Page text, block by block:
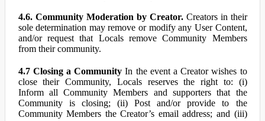
4.6. Community Moderation by Creator.Creators in their
sole determination may remove or modify any User Content,
and/or request that Locals remove Community Members
from their community.
4.7 Closing a Community In the event a Creator wishes to
close their Community, Locals reserves the right to: (i)
Inform all Community Members and supporters that the
Community is closing; (ii) Post and/or provide to the
Community Members the Creator’s email address; and (iii)